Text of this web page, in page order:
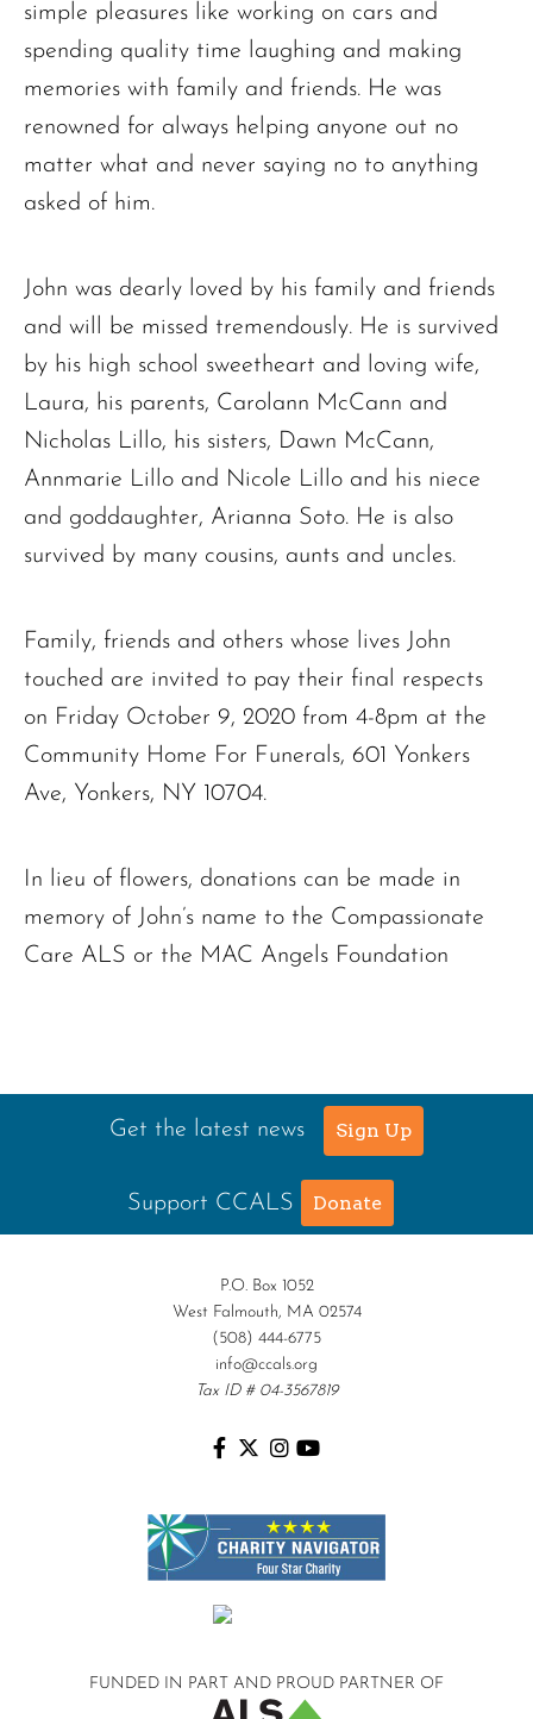
simple pleasures like working on cars and
spending quality time laughing and making
memories with family and friends. He was
renowned for always helping anyone out no
matter what and never saying no to anything
asked of him.
John was dearly loved by his family and friends
and will be missed tremendously. He is survived
by his high school sweetheart and loving wife,
Laura, his parents, Carolann McCann and
Nicholas Lillo, his sisters, Dawn McCann,
Annmarie Lillo and Nicole Lillo and his niece
and goddaughter, Arianna Soto. He is also
survived by many cousins, aunts and uncles.
Family, friends and others whose lives John
touched are invited to pay their final respects
on Friday October 9, 2020 from 4-8pm at the
Community Home For Funerals, 601 Yonkers
Ave, Yonkers, NY 10704.
In lieu of flowers, donations can be made in
memory of John’s name to the Compassionate
Care ALS or the MAC Angels Foundation
Get the latest news Sign Up
Support CCALS Donate
P.O. Box 1052
West Falmouth, MA 02574
(508) 444-6775
info@ccals.org
Tax ID # 04-3567819
FUNDED IN PART AND PROUD PARTNER OF
The request failed. Please check your connection! Status: 429